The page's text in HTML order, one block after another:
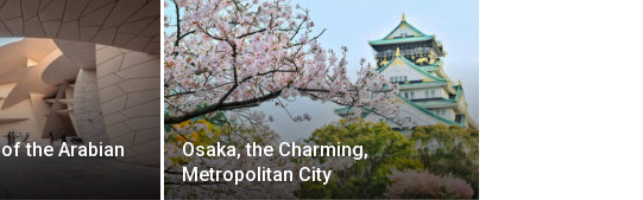
the Arabian
Osaka, the Charming,
Metropolitan City